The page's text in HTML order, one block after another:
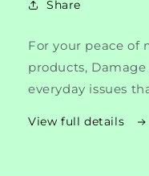
Share
For your peace of
products,
everyday issues
View full details